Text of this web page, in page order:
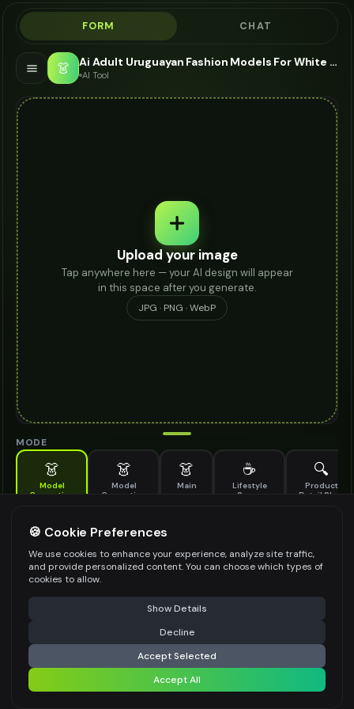
FORM CHAT
👗 Ai Adult Uruguayan Fashion Models For White Jeans - AI Fashion Models
AI Tool
Upload your image
Tap anywhere here — your AI design will appear
in this space after you generate.
JPG · PNG · WebP
MODE
👗
Model
Generation
👗
Model
Generation
👗
Main
☕
Lifestyle
Scene
🔍
Product
Detail Shot
Generate AI fashion models for your products
MODEL DETAILS *
PRODUCT TYPE
POSE STYLE
⚠️ Last free generation — upgrade to do more Share
Generate Design
Share settings
🍪 Cookie Preferences
We use cookies to enhance your experience, analyze site traffic,
and provide personalized content. You can choose which types of
cookies to allow.
Show Details
Decline
Accept Selected
Accept All